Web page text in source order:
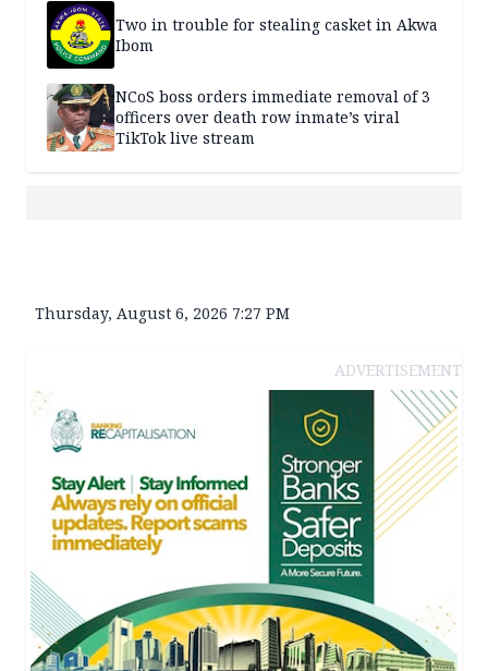
Two in trouble for stealing casket in Akwa
Ibom
NCoS boss orders immediate removal of 3
officers over death row inmate’s viral
TikTok live stream
Thursday, August 6, 2026 7:27 PM
ADVERTISEMENT